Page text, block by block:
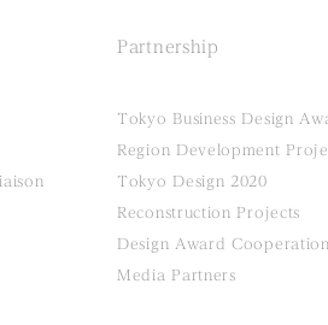
Partnership
Tokyo Business Design
Region Development
Tokyo Design 2020
Reconstruction Projects
Design Award
Media Partners